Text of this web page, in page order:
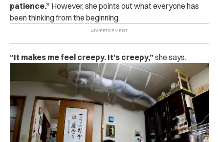
patience.” However, she points out what everyone has
been thinking from the beginning.
“It makes me feel creepy. It’s creepy,” she says.